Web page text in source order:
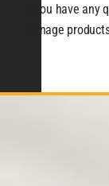
If you have
signage